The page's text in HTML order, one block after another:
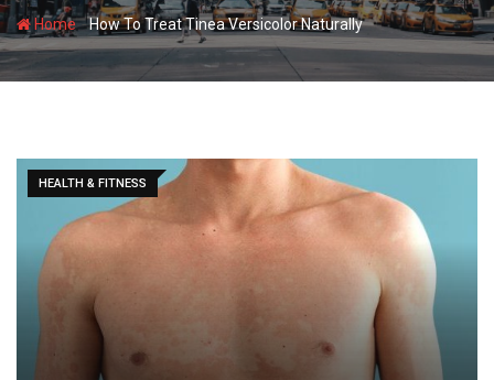
Home-How To Treat Tinea Versicolor Naturally
HEALTH & FITNESS